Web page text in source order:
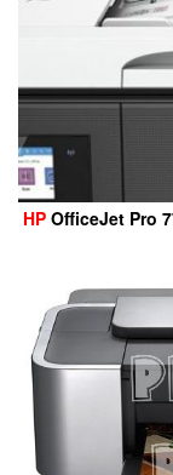
HP OfficeJet Pro